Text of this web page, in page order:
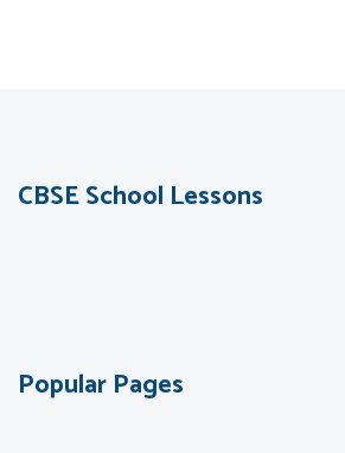
CBSE School Lessons
Popular Pages